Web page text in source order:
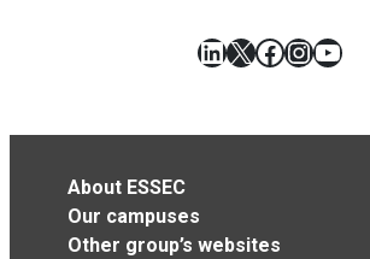
LinkedIn
X Facebook
About ESSEC
Our campuses
Other group’s websites